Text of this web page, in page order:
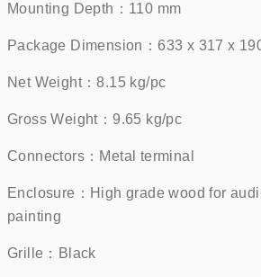
Mounting Depth：110 mm
Package Dimension：633 x 317 x
Net Weight：8.15 kg/pc
Gross Weight：9.65 kg/pc
Connectors：Metal terminal
Enclosure：High grade wood for
painting
Grille：Black